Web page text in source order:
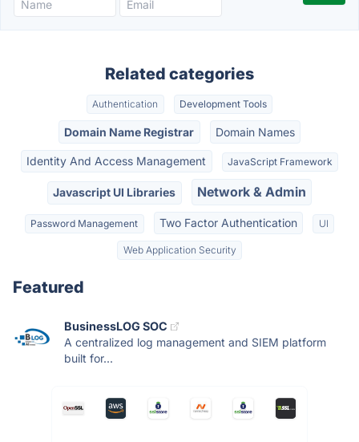
Related categories
Authentication Development Tools
Domain Name Registrar Domain Names
Identity And Access Management JavaScript Framework
Javascript UI Libraries Network & Admin
Password Management Two Factor Authentication UI
Web Application Security
Featured
BusinessLOG SOC
A centralized log management and SIEM platform
built for...